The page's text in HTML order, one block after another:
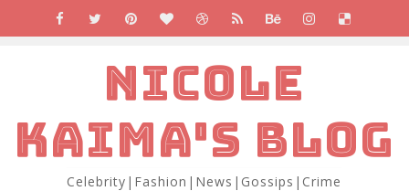
NICOLE
KAIMA'S BLOG
Celebrity|Fashion|News|Gossips|Crime